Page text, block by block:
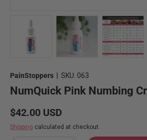
PainStoppers SKU: 063
NumQuick Pink Numbing
Regular price
$42.00 USD
Shipping calculated at checkout.